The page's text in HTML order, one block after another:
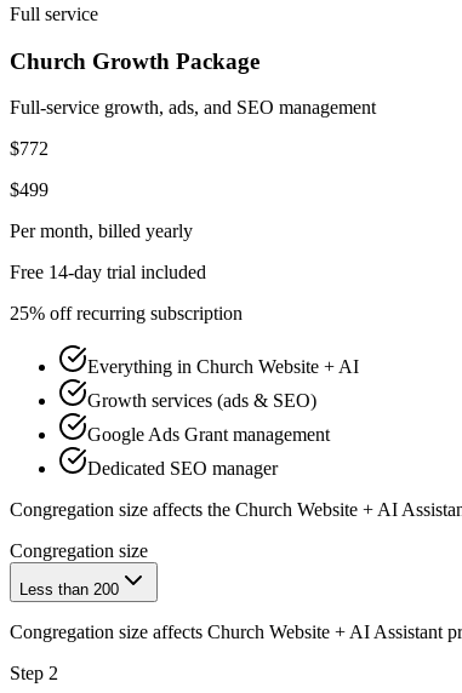
Full service
Church Growth Package
Full-service growth, ads, and SEO management
$772
$499
Per month, billed yearly
Free 14-day trial included
25% off recurring subscription
Everything in Church Website + AI
Growth services (ads & SEO)
Google Ads Grant management
Dedicated SEO manager
Congregation size affects the Church Website + AI
Congregation size
Less than 200
Congregation size affects Church Website + AI Assistant
Step 2